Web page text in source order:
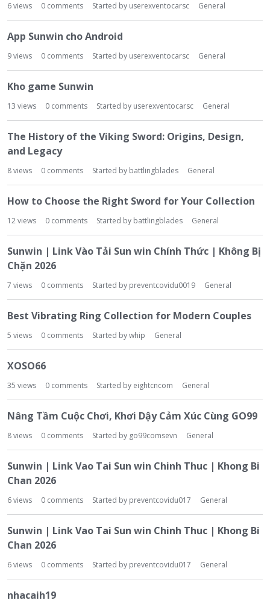
6views 0 comments Started by userexventocarsc General
App Sunwin cho Android
9views 0 comments Started by userexventocarsc General
Kho game Sunwin
13 views 0 comments Started by userexventocarsc General
The History of the Viking Sword: Origins, Design,
and Legacy
8views 0 comments Started by battlingblades General
How to Choose the Right Sword for Your Collection
12views 0 comments Started by battlingblades General
Sunwin | Link Vào Tải Sun win Chính Thức | Không Bị
Chặn 2026
7 views 0 comments Started by preventcovidu0019 General
Best Vibrating Ring Collection for Modern Couples
5 views 0 comments Started bywhip General
XOSO66
35 views 0 comments Started by eightcncom General
Nâng Tầm Cuộc Chơi, Khơi Dậy Cảm Xúc Cùng GO99
8views 0 comments Started by go99comsevn General
Sunwin | Link Vao Tai Sun win Chinh Thuc | Khong Bi
Chan 2026
6views 0 comments Started by preventcovidu017 General
Sunwin | Link Vao Tai Sun win Chinh Thuc | Khong Bi
Chan 2026
6views 0 comments Started by preventcovidu017 General
nhacaih19